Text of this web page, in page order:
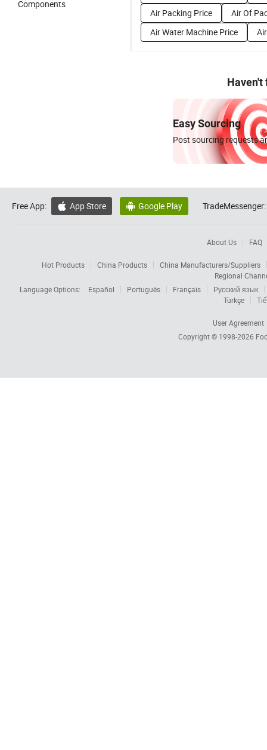
Components
Air Packing Price
Air Of
Air Water Machine Price
Haven't
Easy Sourcing
Post sourcing requests
Free App:  App Store  Google Play TradeMessenger:
About Us FAQ
Hot Products China Products
China Manufacturers/Suppliers
Regional
Language Options:
Español Português Français
Русский язык
Türkçe
User Agreement
Copyright © 1998-2026